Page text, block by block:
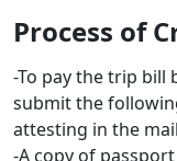
Process of
-To pay the trip bill
submit the
attesting in the
-A copy of passport